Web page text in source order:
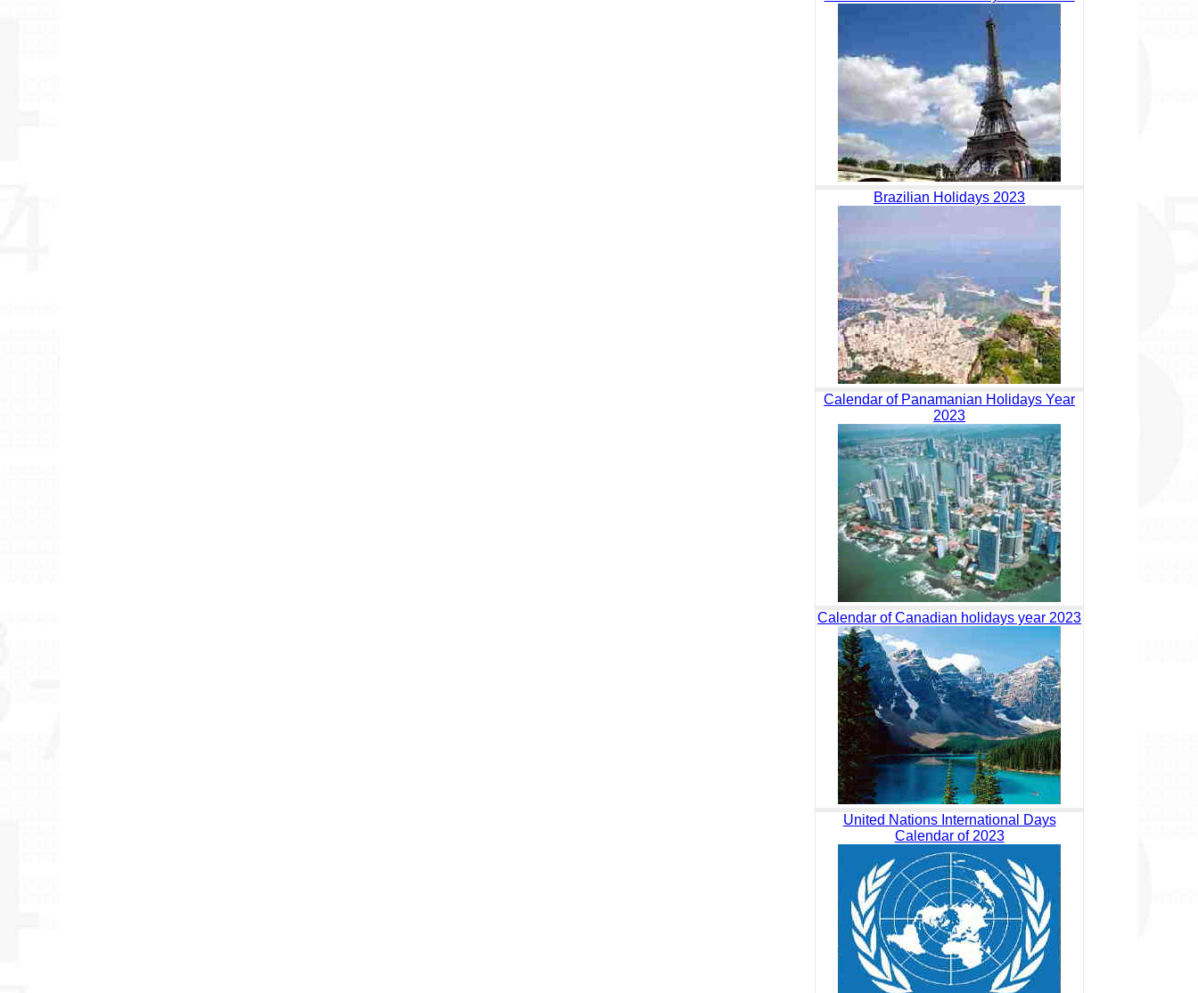
Brazilian Holidays 2023
Calendar of Panamanian Holidays Year
2023
Calendar of Canadian holidays year 2023
United Nations International Days
Calendar of 2023